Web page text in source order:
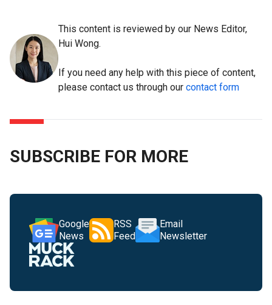
This content is reviewed by our News Editor,
Hui Wong.
If you need any help with this piece of content,
please contact us through our contact form
SUBSCRIBE FOR MORE
Google
News
RSS
Feed
Email
Newsletter